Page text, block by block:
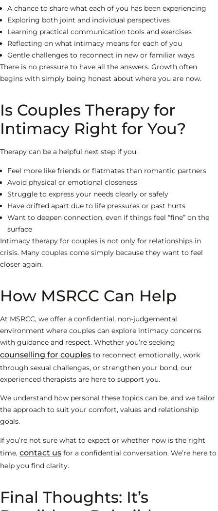
A chance to share what each of you has been experiencing
Exploring both joint and individual perspectives
Learning practical communication tools and exercises
Reflecting on what intimacy means for each of you
Gentle challenges to reconnect in new or familiar ways
There is no pressure to have all the answers. Growth often
begins with simply being honest about where you are now.
Is Couples Therapy for
Intimacy Right for You?
Therapy can be a helpful next step if you:
Feel more like friends or flatmates than romantic partners
Avoid physical or emotional closeness
Struggle to express your needs clearly or safely
Have drifted apart due to life pressures or past hurts
Want to deepen connection, even if things feel “fine” on the
surface
Intimacy therapy for couples is not only for relationships in
crisis. Many couples come simply because they want to feel
closer again.
How MSRCC Can Help
At MSRCC, we offer a confidential, non-judgemental
environment where couples can explore intimacy concerns
with guidance and respect. Whether you’re seeking
counselling for couples to reconnect emotionally, work
through sexual challenges, or strengthen your bond, our
experienced therapists are here to support you.
We understand how personal these topics can be, and we tailor
the approach to suit your comfort, values and relationship
goals.
If you’re not sure what to expect or whether now is the right
time, contact us for a confidential conversation. We’re here to
help you find clarity.
Final Thoughts: It’s